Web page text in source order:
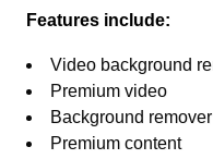
Features include:
Video background
Premium video
Background remover
Premium content